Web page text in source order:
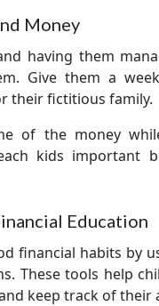
Money
having them
Give them a
their fictitious family.
of the money
kids important
Education
financial habits by
These tools help
keep track of their